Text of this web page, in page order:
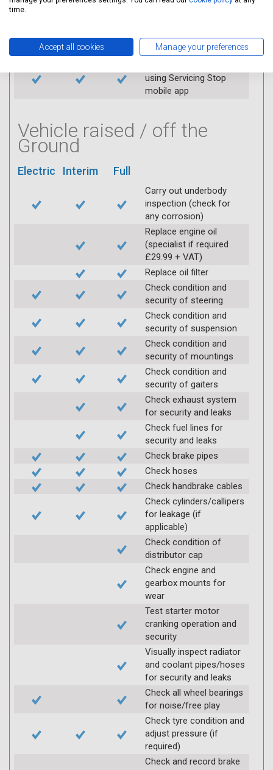
Visually inspect
condition of HT leads
using Servicing Stop
mobile app
Vehicle raised / off the
Ground
Electric Interim Full
Carry out underbody
inspection (check for
any corrosion)
Replace engine oil
(specialist if required
£29.99 + VAT)
Replace oil filter
Check condition and
security of steering
Check condition and
security of suspension
Check condition and
security of mountings
Check condition and
security of gaiters
Check exhaust system
for security and leaks
Check fuel lines for
security and leaks
Check brake pipes
Check hoses
Check handbrake cables
Check cylinders/callipers
for leakage (if
applicable)
Check condition of
distributor cap
Check engine and
gearbox mounts for
wear
Test starter motor
cranking operation and
security
Visually inspect radiator
and coolant pipes/hoses
for security and leaks
Check all wheel bearings
for noise/free play
Check tyre condition and
adjust pressure (if
required)
Check and record brake
time.
Accept all cookies Manage your preferences